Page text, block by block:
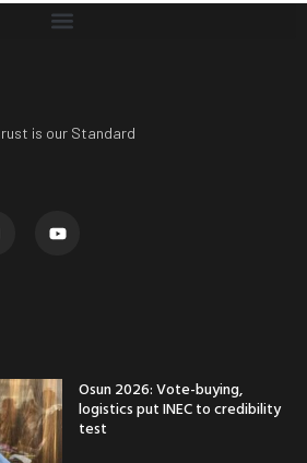
is our Standard
Osun 2026: Vote-buying,
logistics put INEC to credibility
test